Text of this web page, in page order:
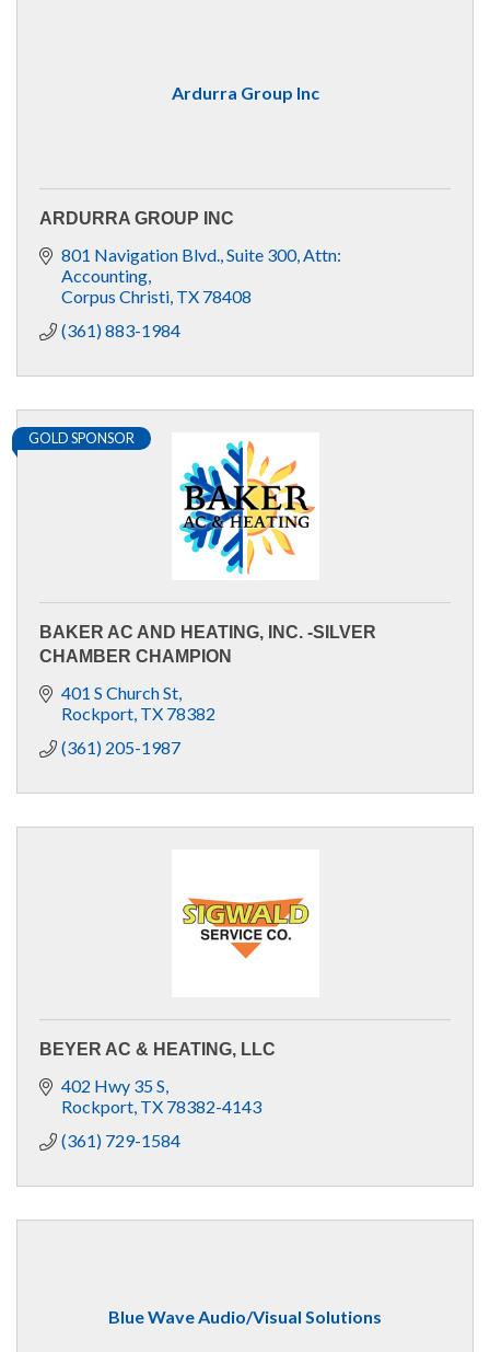
Ardurra Group Inc
ARDURRA GROUP INC
801 Navigation Blvd., Suite 300 Attn:
Accounting
Corpus Christi TX 78408
(361) 883-1984
GOLD SPONSOR
BAKER AC AND HEATING, INC. -SILVER
CHAMBER CHAMPION
401 S Church St
Rockport TX 78382
(361) 205-1987
BEYER AC & HEATING, LLC
402 Hwy 35 S
Rockport TX 78382-4143
(361) 729-1584
Blue Wave Audio/Visual Solutions